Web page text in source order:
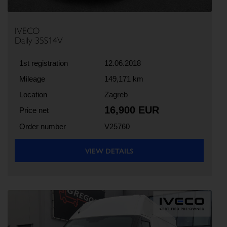
IVECO
Daily 35S14V
1st registration
12.06.2018
Mileage
149,171 km
Location
Zagreb
Price net
16,900 EUR
Order number V25760
VIEW DETAILS